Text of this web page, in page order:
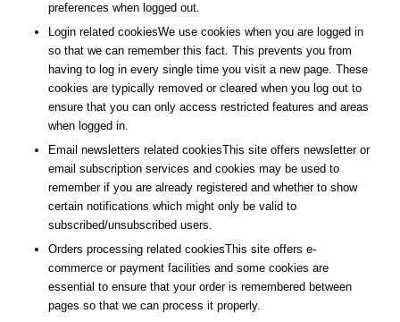
preferences when logged out.
Login related cookiesWe use cookies when you are logged in
so that we can remember this fact. This prevents you from
having to log in every single time you visit a new page. These
cookies are typically removed or cleared when you log out to
ensure that you can only access restricted features and areas
when logged in.
Email newsletters related cookiesThis site offers newsletter or
email subscription services and cookies may be used to
remember if you are already registered and whether to show
certain notifications which might only be valid to
subscribed/unsubscribed users.
Orders processing related cookiesThis site offers e-
commerce or payment facilities and some cookies are
essential to ensure that your order is remembered between
pages so that we can process it properly.